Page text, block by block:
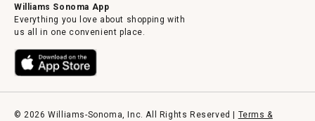
Williams Sonoma App
Everything you love about shopping with
us all in one convenient place.
© 2026 Williams-Sonoma, Inc. All Rights Reserved | Terms &